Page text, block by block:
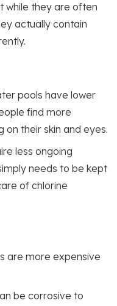
while they are often
actually contain
pools have lower
find more
their skin and eyes.
less ongoing
needs to be kept
of chlorine
are more expensive
be corrosive to